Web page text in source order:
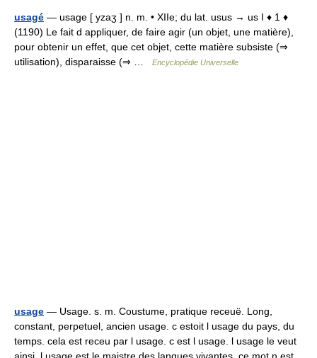
usagé — usage [ yzaʒ ] n. m. • XIIe; du lat. usus → us I ♦ 1 ♦
(1190) Le fait d appliquer, de faire agir (un objet, une matière),
pour obtenir un effet, que cet objet, cette matière subsiste (⇒
utilisation), disparaisse (⇒ …
Encyclopédie Universelle
usage — Usage. s. m. Coustume, pratique receuë. Long,
constant, perpetuel, ancien usage. c estoit l usage du pays, du
temps. cela est receu par l usage. c est l usage. l usage le veut